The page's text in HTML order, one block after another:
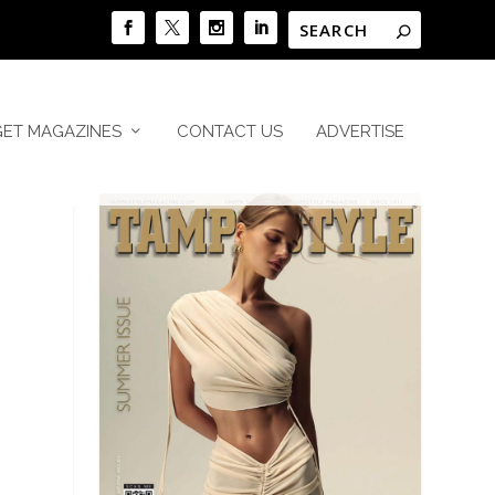
MAGAZINES CONTACT US ADVERTISE